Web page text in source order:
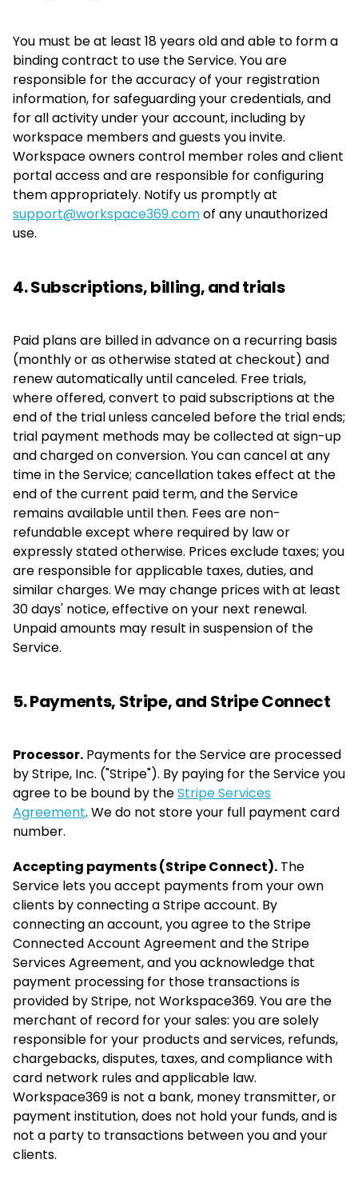
You must be at least 18 years old and able to form a
binding contract to use the Service. You are
responsible for the accuracy of your registration
information, for safeguarding your credentials, and
for all activity under your account, including by
workspace members and guests you invite.
Workspace owners control member roles and client
portal access and are responsible for configuring
them appropriately. Notify us promptly at
support@workspace369.comof any unauthorized
use.
4. Subscriptions, billing, and trials
Paid plans are billed in advance on a recurring basis
(monthly or as otherwise stated at checkout) and
renew automatically until canceled. Free trials,
where offered, convert to paid subscriptions at the
end of the trial unless canceled before the trial ends;
trial payment methods may be collected at sign-up
and charged on conversion. You can cancel at any
time in the Service; cancellation takes effect at the
end of the current paid term, and the Service
remains available until then. Fees are non-
refundable except where required by law or
expressly stated otherwise. Prices exclude taxes; you
are responsible for applicable taxes, duties, and
similar charges. We may change prices with at least
30 days' notice, effective on your next renewal.
Unpaid amounts may result in suspension of the
Service.
5. Payments, Stripe, and Stripe Connect
Processor. Payments for the Service are processed
by Stripe, Inc. ("Stripe"). By paying for the Service you
agree to be bound by theStripe Services
Agreement. We do not store your full payment card
number.
Accepting payments (Stripe Connect). The
Service lets you accept payments from your own
clients by connecting a Stripe account. By
connecting an account, you agree to the Stripe
Connected Account Agreement and the Stripe
Services Agreement, and you acknowledge that
payment processing for those transactions is
provided by Stripe, not Workspace369. You are the
merchant of record for your sales: you are solely
responsible for your products and services, refunds,
chargebacks, disputes, taxes, and compliance with
card network rules and applicable law.
Workspace369 is not a bank, money transmitter, or
payment institution, does not hold your funds, and is
not a party to transactions between you and your
clients.